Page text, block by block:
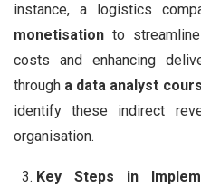
instance, a logistics
monetisation to
costs and enhancing
through a data analyst
identify these indirect
organisation.
Key Steps in